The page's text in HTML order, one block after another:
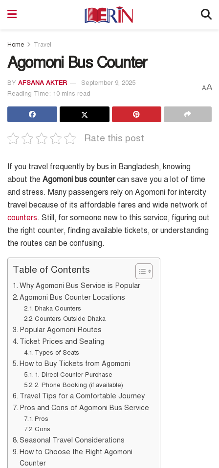
Home Travel
Agomoni Bus Counter
BY AFSANA AKTER
September 9, 2025
Reading Time: 10 mins read
AA
Rate this post
If you travel frequently by bus in Bangladesh, knowing
about the Agomoni bus countercan save you a lot of time
and stress. Many passengers rely on Agomoni for intercity
travel because of its affordable fares and wide network of
counters. Still, for someone new to this service, figuring out
the right counter, finding available tickets, or understanding
the routes can be confusing.
Table of Contents
Why Agomoni Bus Service is Popular
Agomoni Bus Counter Locations
Dhaka Counters
Counters Outside Dhaka
Popular Agomoni Routes
Ticket Prices and Seating
Types of Seats
How to Buy Tickets from Agomoni
1. Direct Counter Purchase
2. Phone Booking (if available)
Travel Tips for a Comfortable Journey
Pros and Cons of Agomoni Bus Service
Pros
Cons
Seasonal Travel Considerations
How to Choose the Right Agomoni
Counter